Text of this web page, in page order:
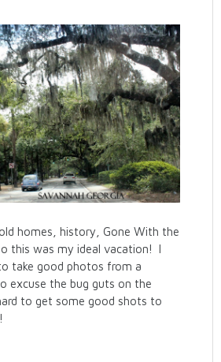
homes, history, Gone With the
this was my ideal vacation! I
take good photos from a
excuse the bug guts on the
to get some good shots to